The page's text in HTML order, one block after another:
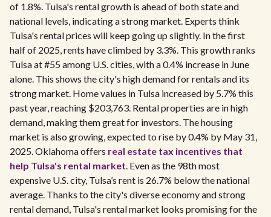
of 1.8%. Tulsa's rental growth is ahead of both state and
national levels, indicating a strong market. Experts think
Tulsa's rental prices will keep going up slightly. In the first
half of 2025, rents have climbed by 3.3%. This growth ranks
Tulsa at #55 among U.S. cities, with a 0.4% increase in June
alone. This shows the city's high demand for rentals and its
strong market. Home values in Tulsa increased by 5.7% this
past year, reaching $203,763. Rental properties are in high
demand, making them great for investors. The housing
market is also growing, expected to rise by 0.4% by May 31,
2025. Oklahoma offers real estate tax incentives that
help Tulsa's rental market. Even as the 98th most
expensive U.S. city, Tulsa’s rent is 26.7% below the national
average. Thanks to the city's diverse economy and strong
rental demand, Tulsa's rental market looks promising for the